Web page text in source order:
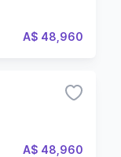
A$ 48,960
A$ 48,960